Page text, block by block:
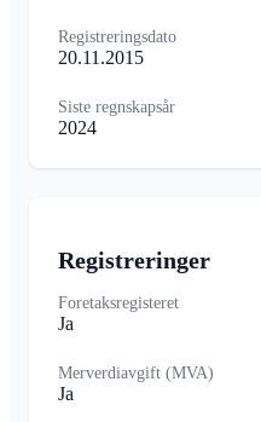
Registreringsdato
20.11.2015
Siste regnskapsår
2024
Registreringer
Foretaksregisteret
Ja
Merverdiavgift (MVA)
Ja